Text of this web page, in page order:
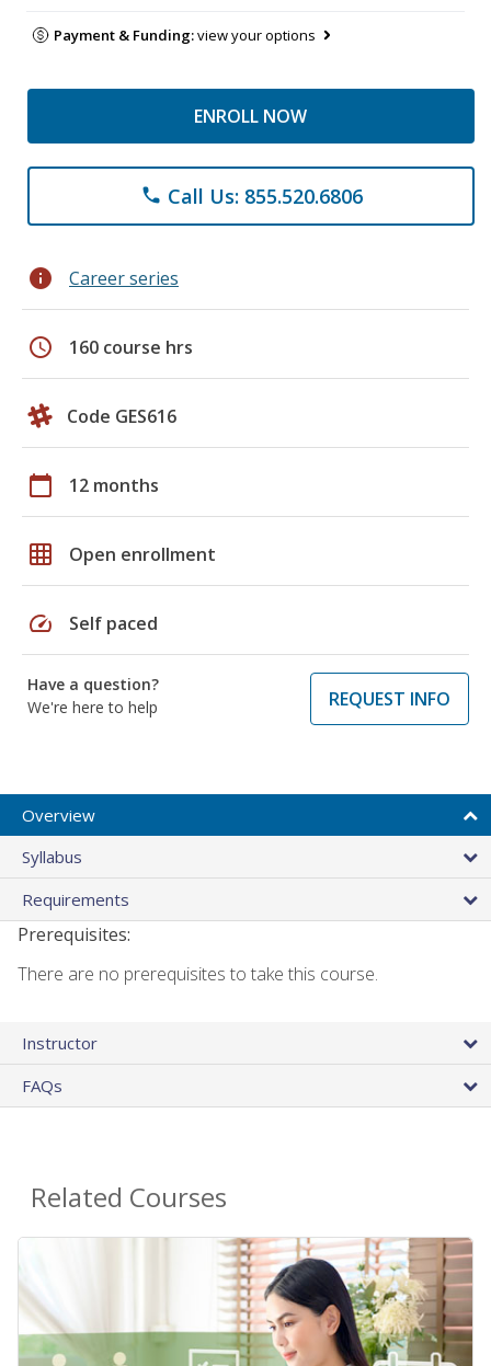
Payment & Funding:view your options
ENROLL NOW
phone Call Us: 855.520.6806
info Career series
schedule 160 course hrs
Code GES616
calendar_today 12 months
grid_on Open enrollment
speed Self paced
Have a question?
We're here to help
REQUEST INFO
Overview
Syllabus
Requirements
Prerequisites:
There are no prerequisites to take this course.
Instructor
FAQs
Related Courses